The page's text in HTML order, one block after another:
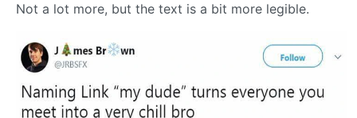
Not a lot more, but the text is a bit more legible.